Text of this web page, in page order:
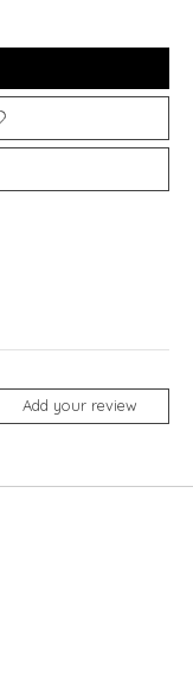
Add your review